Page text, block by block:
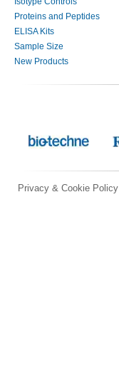
Proteins and Peptides
ELISA Kits
Sample Size
New Products
Privacy & Cookie Policy